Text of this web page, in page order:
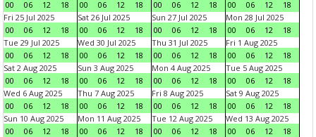
00 06 12 18 00 06 12 18 00 06 12 18 00 06 12
18
Fri 25 Jul 2025
00
06 12 18
Sat 26 Jul 2025
00
06 12 18
Sun 27 Jul 2025
00
06 12 18
Mon 28 Jul 2025
00
06 12
18
Tue 29 Jul 2025
00
06 12 18
Wed 30 Jul 2025
00
06 12 18
Thu 31 Jul 2025
00
06 12 18
Fri 1 Aug 2025
00
06 12
18
Sat 2 Aug 2025
00
06 12 18
Sun 3 Aug 2025
00
06 12 18
Mon 4 Aug 2025
00
06 12 18
Tue 5 Aug 2025
00
06 12
18
Wed 6 Aug 2025
00
06 12 18
Thu 7 Aug 2025
00
06 12 18
Fri 8 Aug 2025
00
06 12 18
Sat 9 Aug 2025
00
06 12
18
Sun 10 Aug 2025
00
06 12 18
Mon 11 Aug 2025
00
06 12 18
Tue 12 Aug 2025
00
06 12 18
Wed 13 Aug 2025
00
06 12
18